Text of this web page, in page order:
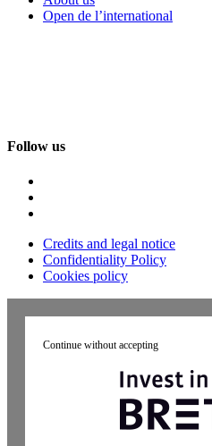
Open de l’international
Follow us
Credits and legal notice
Confidentiality Policy
Cookies policy
Continue without accepting